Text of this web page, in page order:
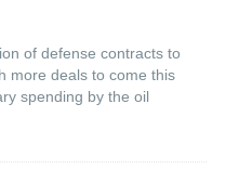
of defense contracts to
more deals to come this
spending by the oil